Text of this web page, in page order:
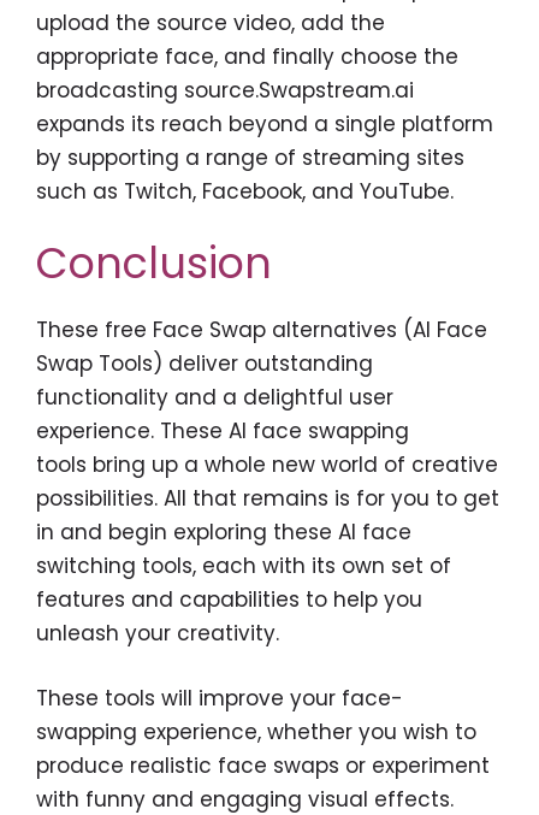
upload the source video, add the
appropriate face, and finally choose the
broadcasting source.Swapstream.ai
expands its reach beyond a single platform
by supporting a range of streaming sites
such as Twitch, Facebook, and YouTube.
Conclusion
These free Face Swap alternatives (AI Face
Swap Tools) deliver outstanding
functionality and a delightful user
experience. These AI face swapping
tools bring up a whole new world of creative
possibilities. All that remains is for you to get
in and begin exploring these AI face
switching tools, each with its own set of
features and capabilities to help you
unleash your creativity.
These tools will improve your face-
swapping experience, whether you wish to
produce realistic face swaps or experiment
with funny and engaging visual effects.